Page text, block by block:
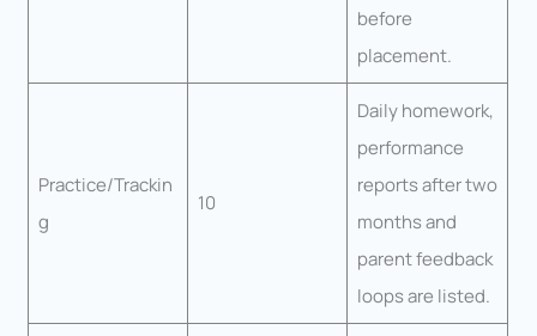
before
placement.
Practice/Trackin
g
10
Daily homework,
performance
reports after two
months and
parent feedback
loops are listed.